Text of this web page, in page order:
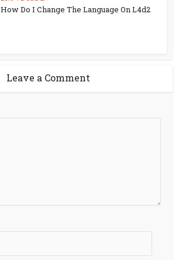
How Do I Change The Language On L4d2
Leave a Comment